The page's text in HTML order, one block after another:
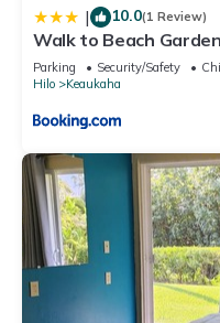
| 10.0(1 Review)
Walk to Beach
Parking Security/Safety
Hilo
Keaukaha